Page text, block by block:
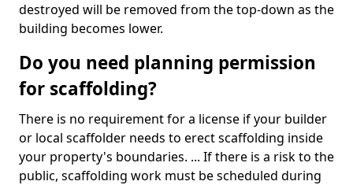
destroyed will be removed from the top-down as the
building becomes lower.
Do you need planning permission
for scaffolding?
There is no requirement for a license if your builder
or local scaffolder needs to erect scaffolding inside
your property's boundaries. ... If there is a risk to the
public, scaffolding work must be scheduled during